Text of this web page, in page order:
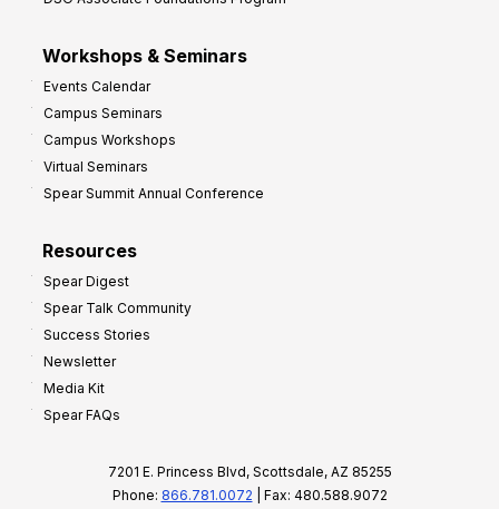
Workshops & Seminars
Events Calendar
Campus Seminars
Campus Workshops
Virtual Seminars
Spear Summit Annual Conference
Resources
Spear Digest
Spear Talk Community
Success Stories
Newsletter
Media Kit
Spear FAQs
7201 E. Princess Blvd, Scottsdale, AZ 85255
Phone: 866.781.0072 | Fax: 480.588.9072